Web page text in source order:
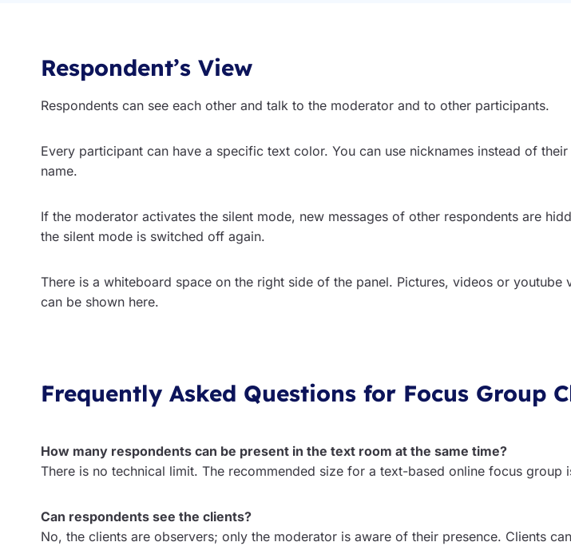
Respondent’s View
Respondents can see each other and talk to the moderator and to other participants.
Every participant can have a specific text color. You can use nicknames instead of their
name.
If the moderator activates the silent mode, new messages of other respondents are
the silent mode is switched off again.
There is a whiteboard space on the right side of the panel. Pictures, videos or youtube
can be shown here.
Frequently Asked Questions for Focus Group
How many respondents can be present in the text room at the same time?
There is no technical limit. The recommended size for a text-based online focus group
Can respondents see the clients?
No, the clients are observers; only the moderator is aware of their presence. Clients